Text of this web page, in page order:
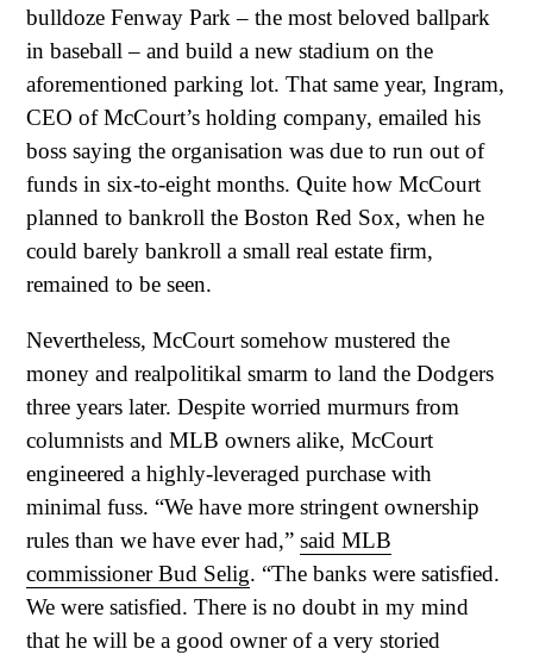
bulldoze Fenway Park – the most beloved ballpark
in baseball – and build a new stadium on the
aforementioned parking lot. That same year, Ingram,
CEO of McCourt’s holding company, emailed his
boss saying the organisation was due to run out of
funds in six-to-eight months. Quite how McCourt
planned to bankroll the Boston Red Sox, when he
could barely bankroll a small real estate firm,
remained to be seen.
Nevertheless, McCourt somehow mustered the
money and realpolitikal smarm to land the Dodgers
three years later. Despite worried murmurs from
columnists and MLB owners alike, McCourt
engineered a highly-leveraged purchase with
minimal fuss. “We have more stringent ownership
rules than we have ever had,” said MLB
commissioner Bud Selig. “The banks were satisfied.
We were satisfied. There is no doubt in my mind
that he will be a good owner of a very storied